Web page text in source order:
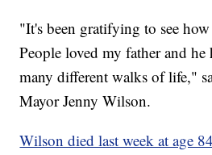
"It's been gratifying to see
People loved my father and
many different walks of life,"
Mayor Jenny Wilson.
Wilson died last week at age